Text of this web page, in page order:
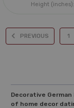
Height (inches):
PREVIOUS 1
Decorative
of home decor